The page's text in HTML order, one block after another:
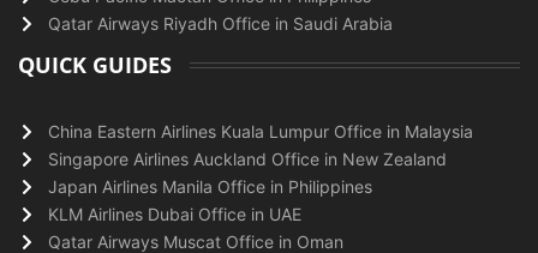
Qatar Airways Riyadh Office in Saudi Arabia
QUICK GUIDES
China Eastern Airlines Kuala Lumpur Office in Malaysia
Singapore Airlines Auckland Office in New Zealand
Japan Airlines Manila Office in Philippines
KLM Airlines Dubai Office in UAE
Qatar Airways Muscat Office in Oman